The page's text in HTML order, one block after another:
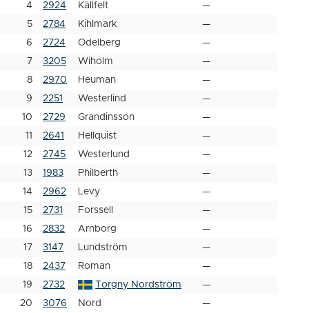
4
2924 Källfelt
—
5
2784 Kihlmark
—
6
2724 Odelberg
—
7
3205 Wiholm
—
8
2970 Heuman
—
9
2251 Westerlind
—
10
2729 Grandinsson
—
11
2641 Hellquist
—
12
2745 Westerlund
—
13
1983 Philberth
—
14
2962 Levy
—
15
2731 Forssell
—
16
2832 Arnborg
—
17
3147 Lundström
—
18
2437 Roman
—
19
2732 Torgny Nordström
—
20
3076 Nord
—